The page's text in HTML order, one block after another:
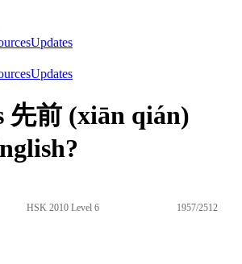
Updates
Updates
先前 (xiān qián)
HSK 2010 Level 6 1957/2512